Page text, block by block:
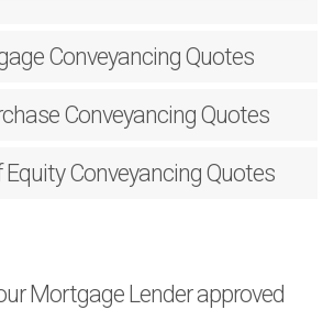
Conveyancing Quotes
Conveyancing Quotes
EquityConveyancing Quotes
Mortgage Lender approved